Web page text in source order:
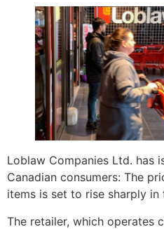
Loblaw Companies Ltd. has
Canadian consumers: The
items is set to rise sharply in
The retailer, which operates